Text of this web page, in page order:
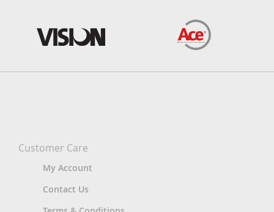
Customer Care
My Account
Contact Us